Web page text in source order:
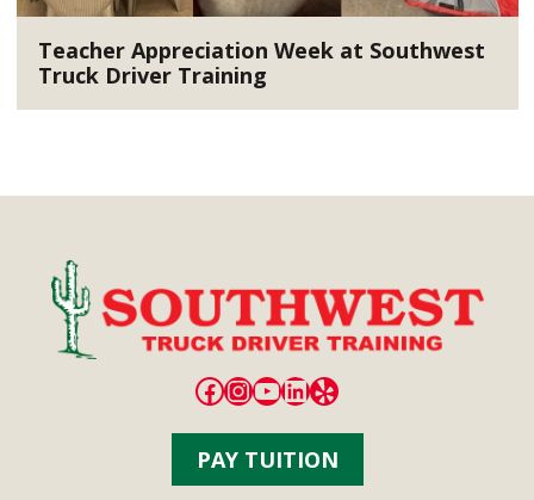
Teacher Appreciation Week at Southwest
Truck Driver Training
Facebook
Instagram
YouTube
LinkedIn
Yelp
PAY TUITION